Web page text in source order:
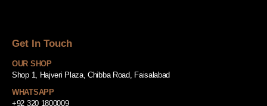
Get In Touch
OUR SHOP
Shop 1, Hajveri Plaza, Chibba Road, Faisalabad
WHATSAPP
+92 320 1800009